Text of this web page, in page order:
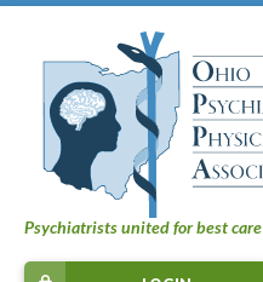
Psychiatrists united for best care